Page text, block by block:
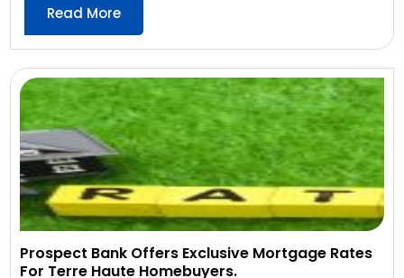
Read More
Prospect Bank Offers Exclusive Mortgage Rates
For Terre Haute Homebuyers.